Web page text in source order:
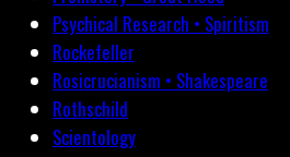
Psychical Research • Spiritism
Rockefeller
Rosicrucianism • Shakespeare
Rothschild
Scientology